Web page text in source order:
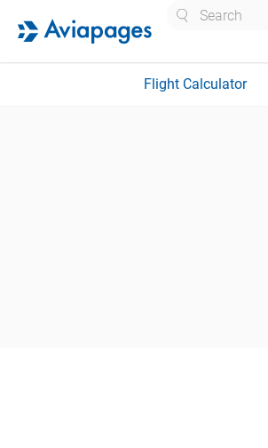
Flight Calculator